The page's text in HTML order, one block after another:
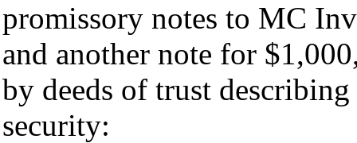
promissory notes to MC
and another note for
by deeds of trust
security: